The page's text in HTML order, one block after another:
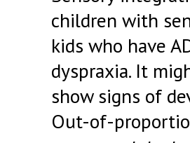
children with
kids who have
dyspraxia. It
show signs of
Out-of-